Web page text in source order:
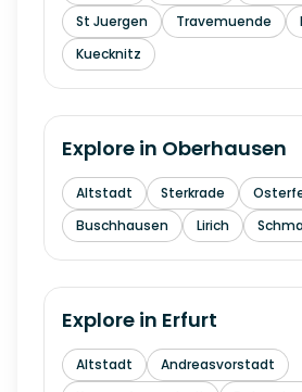
St Juergen
Travemuende
Kuecknitz
Explore in Oberhausen
Altstadt Sterkrade
Buschhausen
Lirich
Explore in Erfurt
Altstadt
Andreasvorstadt